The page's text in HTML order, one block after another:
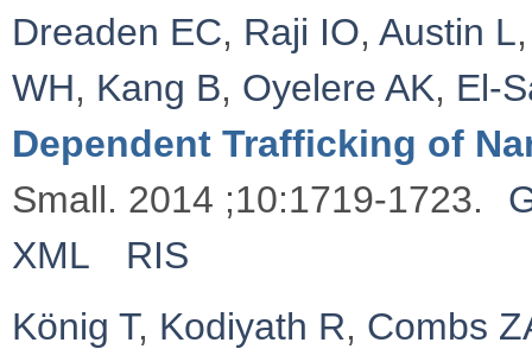
Dreaden EC, Raji IO, Austin L
WH, Kang B, Oyelere AK,
Dependent Trafficking of
Small. 2014 ;10:1719-1723.
XML
RIS
König T, Kodiyath R, Combs